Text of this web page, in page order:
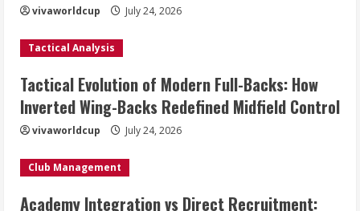
vivaworldcup July 24, 2026
Tactical Analysis
Tactical Evolution of Modern Full-Backs: How
Inverted Wing-Backs Redefined Midfield Control
vivaworldcup July 24, 2026
Club Management
Academy Integration vs Direct Recruitment: